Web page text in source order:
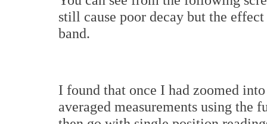
still cause poor decay but the
band.
I found that once I had zoomed
averaged measurements using